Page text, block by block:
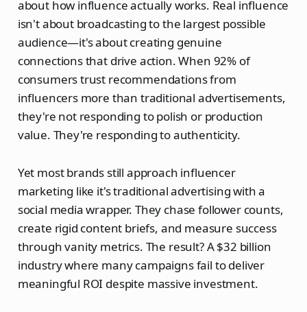
about how influence actually works. Real influence
isn't about broadcasting to the largest possible
audience—it's about creating genuine
connections that drive action. When 92% of
consumers trust recommendations from
influencers more than traditional advertisements,
they're not responding to polish or production
value. They're responding to authenticity.
Yet most brands still approach influencer
marketing like it's traditional advertising with a
social media wrapper. They chase follower counts,
create rigid content briefs, and measure success
through vanity metrics. The result? A $32 billion
industry where many campaigns fail to deliver
meaningful ROI despite massive investment.